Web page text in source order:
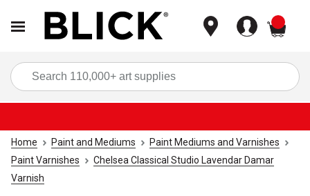
Home Paint and Mediums
Paint Mediums and Varnishes
Paint Varnishes
Chelsea Classical Studio Lavendar Damar
Varnish